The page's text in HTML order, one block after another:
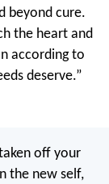
beyond cure.
the heart and
according to
deserve.”
off your
the new self,